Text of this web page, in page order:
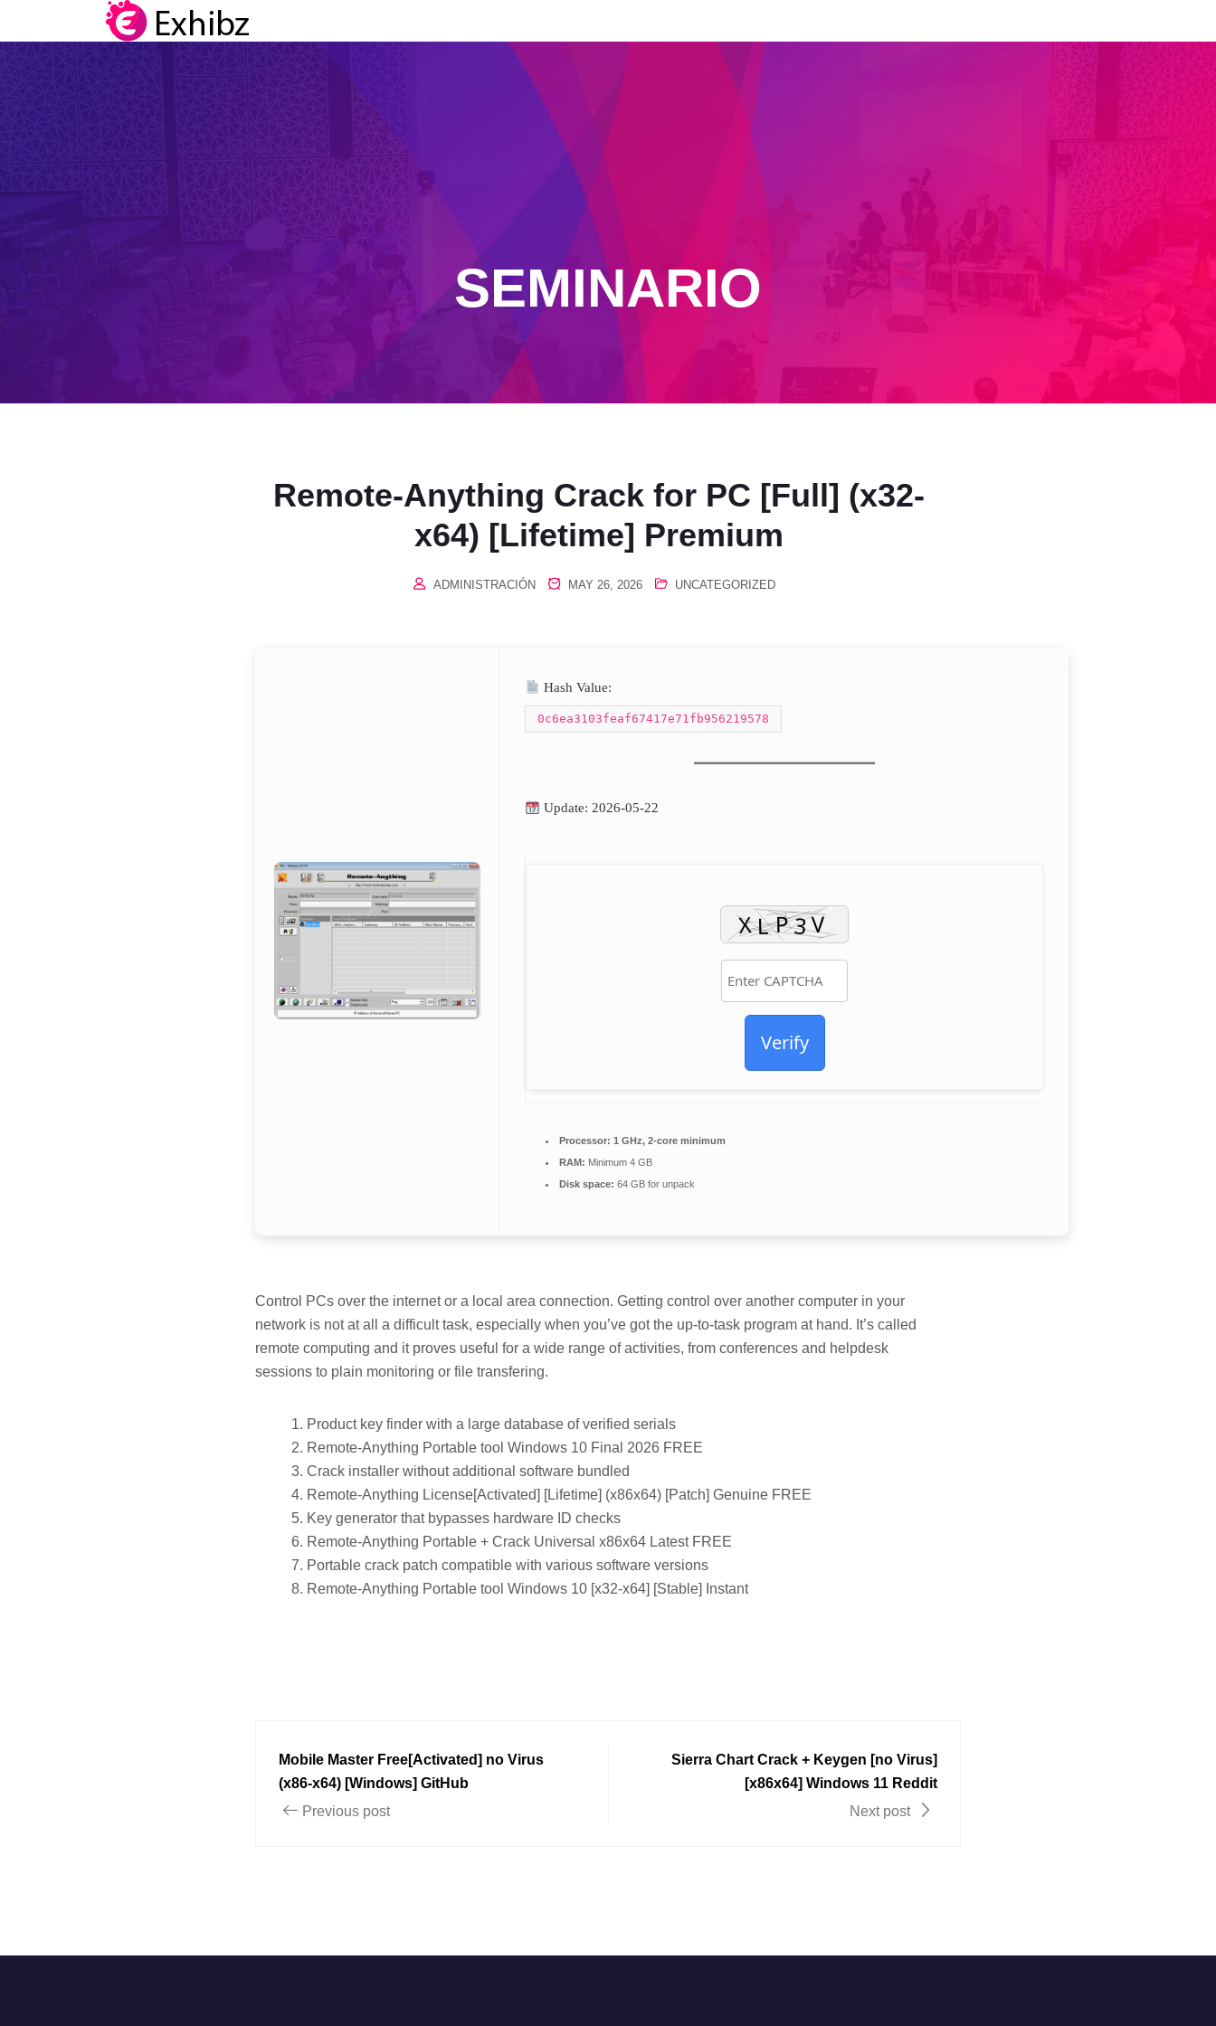
SEMINARIO
Remote-Anything Crack for PC [Full] (x32-
x64) [Lifetime] Premium
ADMINISTRACIÓN MAY 26, 2026 UNCATEGORIZED
Hash Value:
0c6ea3103feaf67417e71fb956219578
Update: 2026-05-22
Verify
Processor: 1 GHz, 2-core minimum
RAM: Minimum 4 GB
Disk space: 64 GB for unpack
Control PCs over the internet or a local area connection. Getting control over another computer in your
network is not at all a difficult task, especially when you’ve got the up-to-task program at hand. It’s called
remote computing and it proves useful for a wide range of activities, from conferences and helpdesk
sessions to plain monitoring or file transfering.
Product key finder with a large database of verified serials
Remote-Anything Portable tool Windows 10 Final 2026 FREE
Crack installer without additional software bundled
Remote-Anything License[Activated] [Lifetime] (x86x64) [Patch] Genuine FREE
Key generator that bypasses hardware ID checks
Remote-Anything Portable + Crack Universal x86x64 Latest FREE
Portable crack patch compatible with various software versions
Remote-Anything Portable tool Windows 10 [x32-x64] [Stable] Instant
Mobile Master Free[Activated] no Virus
(x86-x64) [Windows] GitHub
Previous post
Sierra Chart Crack + Keygen [no Virus]
[x86x64] Windows 11 Reddit
Next post